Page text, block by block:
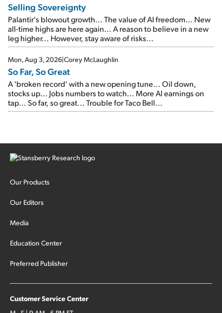
Selling Sovereignty
Palantir's blowout growth... The value of AI freedom... New
all-time highs are here again... A reason to believe in a new
leg higher... However, stay aware of risks...
Mon, Aug 3, 2026|Corey McLaughlin
So Far, So Great
A 'broken record' with a new opening tune... Oil down,
stocks up... Jobs numbers to watch... More AI earnings on
tap... So far, so great... Trouble for Taco Bell...
Our Products
Our Editors
Media
Education Center
Preferred Publisher
Customer Service Center